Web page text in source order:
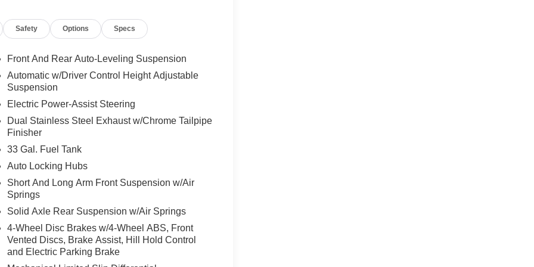
Cruise Control with Stop and Go, Blind-
color premium power mirrors, sport
rear bumper with step-pads. The color and
out online and on the lot.
which adds the upgrades buyers actually
Sign Recognition, Evasive Steering Assist,
240-amp alternator, Uconnect 5 Nav with
digital rear-view mirror, Head-Up Display,
way / 1-way trailer connector, and a Tri-Fold
driver seat, massaging front passenger
Safety Options Specs
Front And Rear Auto-Leveling Suspension
Automatic w/Driver Control Height Adjustable
Suspension
Electric Power-Assist Steering
Dual Stainless Steel Exhaust w/Chrome Tailpipe
Finisher
33 Gal. Fuel Tank
Auto Locking Hubs
Short And Long Arm Front Suspension w/Air
Springs
Solid Axle Rear Suspension w/Air Springs
4-Wheel Disc Brakes w/4-Wheel ABS, Front
Vented Discs, Brake Assist, Hill Hold Control
and Electric Parking Brake